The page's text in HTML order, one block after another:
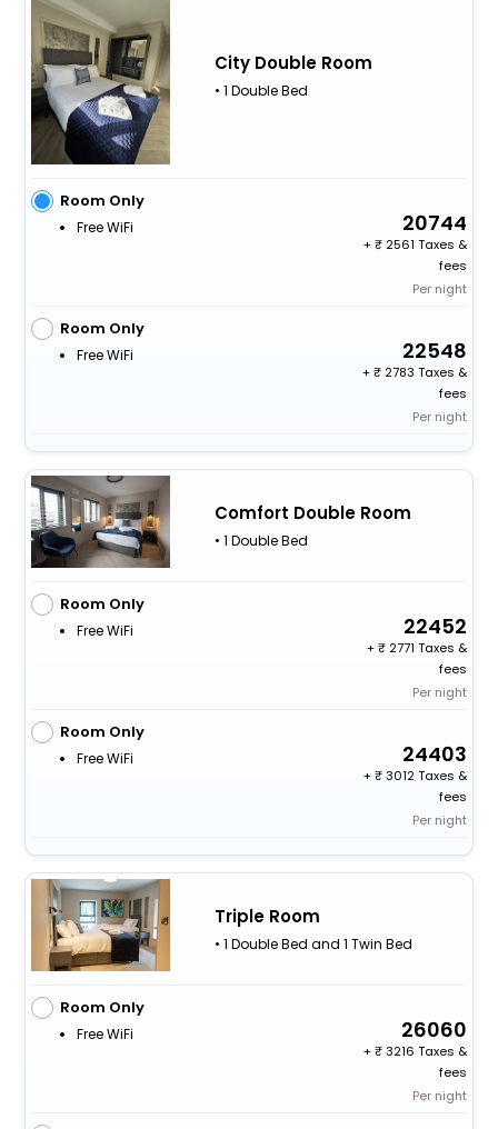
City Double Room
• 1 Double Bed
Room Only
Free WiFi 20744
+
2561 Taxes &
fees
Per night
Room Only
Free WiFi 22548
+
2783 Taxes &
fees
Per night
Comfort Double Room
• 1 Double Bed
Room Only
Free WiFi 22452
+
2771 Taxes &
fees
Per night
Room Only
Free WiFi 24403
+
3012 Taxes &
fees
Per night
Triple Room
• 1 Double Bed and 1 Twin Bed
Room Only
Free WiFi 26060
+
3216 Taxes &
fees
Per night